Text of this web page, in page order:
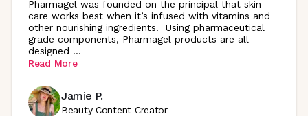
Pharmagel was founded on the principal that skin
care works best when it’s infused with vitamins and
other nourishing ingredients. Using pharmaceutical
grade components, Pharmagel products are all
designed ...
Read More
Jamie P.
Beauty Content Creator